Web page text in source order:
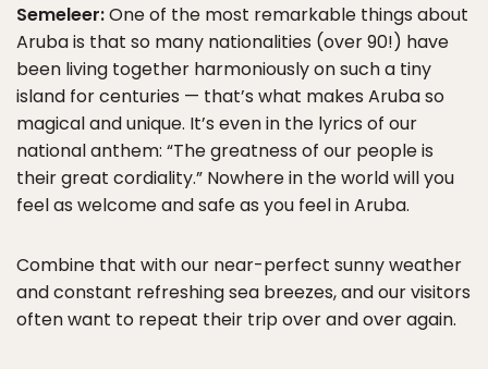
Semeleer:One of the most remarkable things about
Aruba is that so many nationalities (over 90!) have
been living together harmoniously on such a tiny
island for centuries — that’s what makes Aruba so
magical and unique. It’s even in the lyrics of our
national anthem: “The greatness of our people is
their great cordiality.” Nowhere in the world will you
feel as welcome and safe as you feel in Aruba.
Combine that with our near-perfect sunny weather
and constant refreshing sea breezes, and our visitors
often want to repeat their trip over and over again.